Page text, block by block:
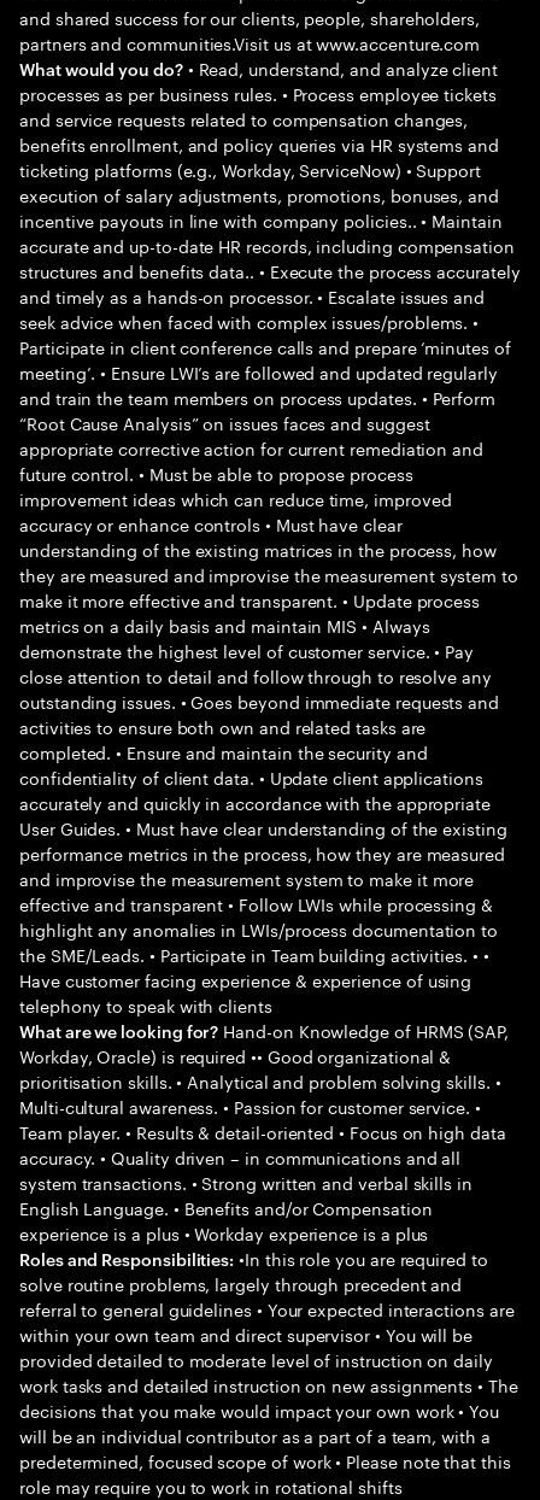
and shared success for our clients, people, shareholders,
partners and communities.Visit us at www.accenture.com
What would you do?• Read, understand, and analyze client
processes as per business rules. • Process employee tickets
and service requests related to compensation changes,
benefits enrollment, and policy queries via HR systems and
ticketing platforms (e.g., Workday, ServiceNow) • Support
execution of salary adjustments, promotions, bonuses, and
incentive payouts in line with company policies.. • Maintain
accurate and up-to-date HR records, including compensation
structures and benefits data.. • Execute the process accurately
and timely as a hands-on processor. • Escalate issues and
seek advice when faced with complex issues/problems. •
Participate in client conference calls and prepare ‘minutes of
meeting’. • Ensure LWI’s are followed and updated regularly
and train the team members on process updates. • Perform
“Root Cause Analysis” on issues faces and suggest
appropriate corrective action for current remediation and
future control. • Must be able to propose process
improvement ideas which can reduce time, improved
accuracy or enhance controls • Must have clear
understanding of the existing matrices in the process, how
they are measured and improvise the measurement system to
make it more effective and transparent. • Update process
metrics on a daily basis and maintain MIS • Always
demonstrate the highest level of customer service. • Pay
close attention to detail and follow through to resolve any
outstanding issues. • Goes beyond immediate requests and
activities to ensure both own and related tasks are
completed. • Ensure and maintain the security and
confidentiality of client data. • Update client applications
accurately and quickly in accordance with the appropriate
User Guides. • Must have clear understanding of the existing
performance metrics in the process, how they are measured
and improvise the measurement system to make it more
effective and transparent • Follow LWIs while processing &
highlight any anomalies in LWIs/process documentation to
the SME/Leads. • Participate in Team building activities. • •
Have customer facing experience & experience of using
telephony to speak with clients
What are we looking for? Hand-on Knowledge of HRMS (SAP,
Workday, Oracle) is required •• Good organizational &
prioritisation skills. • Analytical and problem solving skills. •
Multi-cultural awareness. • Passion for customer service. •
Team player. • Results & detail-oriented • Focus on high data
accuracy. • Quality driven – in communications and all
system transactions. • Strong written and verbal skills in
English Language. • Benefits and/or Compensation
experience is a plus • Workday experience is a plus
Roles and Responsibilities: •In this role you are required to
solve routine problems, largely through precedent and
referral to general guidelines • Your expected interactions are
within your own team and direct supervisor • You will be
provided detailed to moderate level of instruction on daily
work tasks and detailed instruction on new assignments • The
decisions that you make would impact your own work • You
will be an individual contributor as a part of a team, with a
predetermined, focused scope of work • Please note that this
role may require you to work in rotational shifts